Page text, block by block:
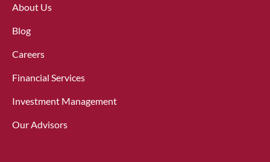
About Us
Blog
Careers
Financial Services
Investment Management
Our Advisors